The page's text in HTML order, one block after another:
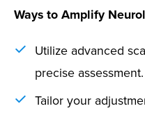
Ways to Amplify
Utilize advanced
precise assessment.
Tailor your